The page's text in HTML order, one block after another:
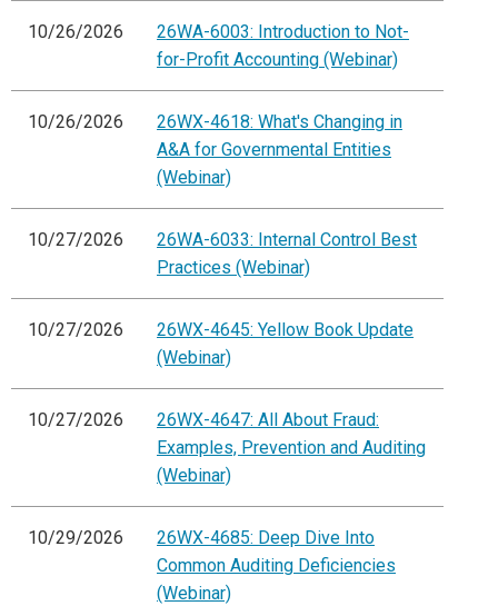
10/26/2026
26WA-6003: Introduction to Not-
for-Profit Accounting (Webinar)
10/26/2026
26WX-4618: What's Changing in
A&A for Governmental Entities
(Webinar)
10/27/2026
26WA-6033: Internal Control Best
Practices (Webinar)
10/27/2026
26WX-4645: Yellow Book Update
(Webinar)
10/27/2026
26WX-4647: All About Fraud:
Examples, Prevention and Auditing
(Webinar)
10/29/2026
26WX-4685: Deep Dive Into
Common Auditing Deficiencies
(Webinar)